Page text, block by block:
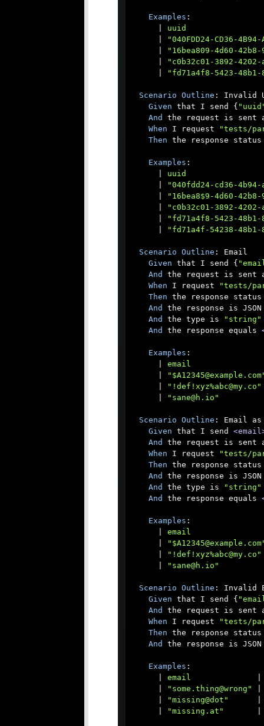
Examples :
"040FDD24-CD36-
"16bea809-4d60-
"c0b32c01-3892-
"fd71a4f8-5423-
Scenario Outline : Invalid
Given that I send {
And the request is sent
When I request
"tests/
Then the response status
Examples :
"040fdd24-cd36-
"16bea8$9-4d60-
"c0b32c01-3892-
"fd71a4f8-5423-48b1-
"fd71a4f-54238-
Scenario Outline : Email
Given that I send {
And the request is sent
When I request
"tests/
Then the response status
And the response is JSON
And the type is
"string"
And the response equals
Examples :
Scenario Outline : Email
Given that I send
And the request is sent
When I request
"tests/
Then the response status
And the response is JSON
And the type is
"string"
And the response equals
Examples :
Scenario Outline : Invalid
Given that I send {
And the request is sent
When I request
"tests/
Then the response status
And the response is JSON
Examples :
email
"some.thing@wrong"
"missing@dot"
"missing.at"